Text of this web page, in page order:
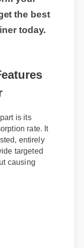
the best
today.
is its
rate. It
entirely
targeted
causing